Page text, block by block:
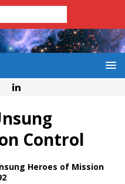
Control
Heroes of Mission